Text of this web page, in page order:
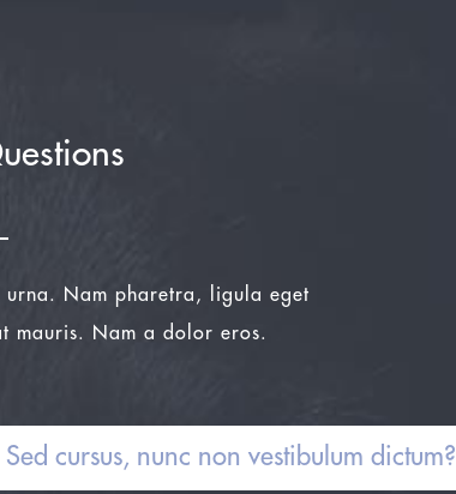
urna. Nam pharetra, ligula eget
mauris. Nam a dolor eros.
Sed cursus, nunc non vestibulum dictum?